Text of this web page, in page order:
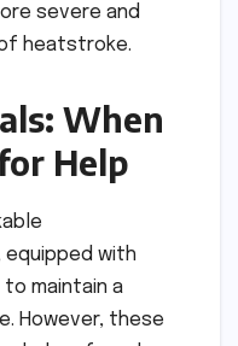
severe and
heatstroke.
When
Help
equipped with
maintain a
However, these